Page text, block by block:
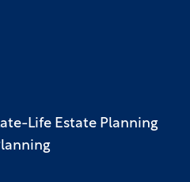
Life Estate Planning